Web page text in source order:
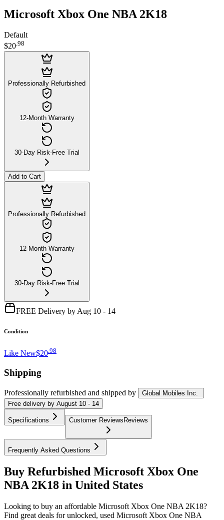
Microsoft Xbox One NBA 2K18
Default
$20.98
Professionally Refurbished
12-Month Warranty
30-Day Risk-Free Trial
Add to Cart
Professionally Refurbished
12-Month Warranty
30-Day Risk-Free Trial
FREE Delivery by Aug 10 - 14
Condition
Like New$20 98
Shipping
Professionally refurbished and shipped by
Global Mobiles Inc.
Free delivery by August 10 - 14
Specifications Customer ReviewsReviews
Frequently Asked Questions
Buy Refurbished Microsoft Xbox One
NBA 2K18 in United States
Looking to buy an affordable Microsoft Xbox One NBA 2K18?
Find great deals for unlocked, used Microsoft Xbox One NBA